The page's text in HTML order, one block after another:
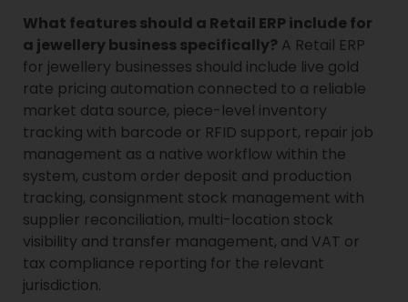
What features should a Retail ERP include for
a jewellery business specifically? A Retail ERP
for jewellery businesses should include live gold
rate pricing automation connected to a reliable
market data source, piece-level inventory
tracking with barcode or RFID support, repair job
management as a native workflow within the
system, custom order deposit and production
tracking, consignment stock management with
supplier reconciliation, multi-location stock
visibility and transfer management, and VAT or
tax compliance reporting for the relevant
jurisdiction.